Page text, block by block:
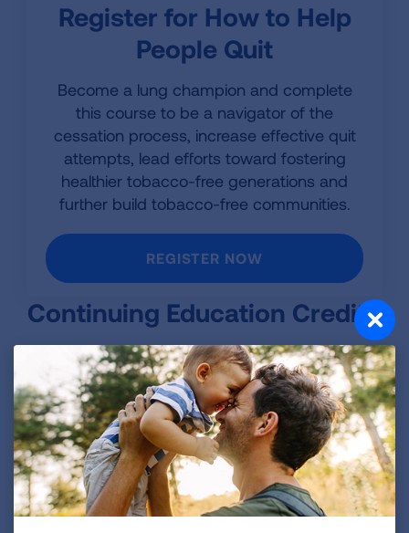
Register for How to Help
People Quit
Become a lung champion and complete
this course to be a navigator of the
cessation process, increase effective quit
attempts, lead efforts toward fostering
healthier tobacco-free generations and
further build tobacco-free communities.
REGISTER NOW
Continuing Education Credit
This program is provided by the American Lung
Association and is designed to provide
continuing education for tobacco treatment
providers. It is accredited by the Council for
Tobacco Treatment Training Programs to award
1 continuing education contact hours for
tobacco treatment providers who successfully